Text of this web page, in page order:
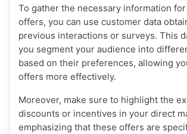
To gather the necessary information
offers, you can use customer data
previous interactions or surveys. This
you segment your audience into
based on their preferences, allowing
offers more effectively.
Moreover, make sure to highlight the
discounts or incentives in your direct
emphasizing that these offers are